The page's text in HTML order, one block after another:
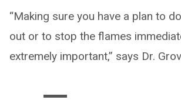
“Making sure you have a plan to
out or to stop the flames
extremely important,” says Dr.